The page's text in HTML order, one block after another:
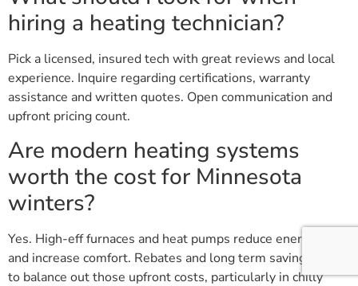
hiring a heating technician?
Pick a licensed, insured tech with great reviews and local
experience. Inquire regarding certifications, warranty
assistance and written quotes. Open communication and
upfront pricing count.
Are modern heating systems
worth the cost for Minnesota
winters?
Yes. High-eff furnaces and heat pumps reduce energy bills
and increase comfort. Rebates and long term savings tend
to balance out those upfront costs, particularly in chilly